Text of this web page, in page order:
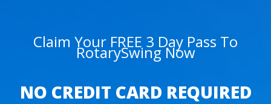
Claim Your FREE 3 Day Pass To
RotarySwing Now
NO CREDIT CARD REQUIRED